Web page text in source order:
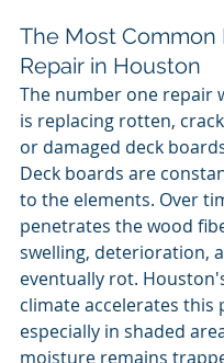
The Most Common
Repair in Houston
The number one repair
is replacing rotten,
or damaged deck
Deck boards are
to the elements. Over
penetrates the wood
swelling, deterioration,
eventually rot.
climate accelerates this
especially in shaded
moisture remains